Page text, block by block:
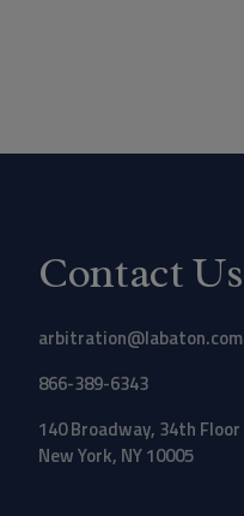
Contact Us
arbitration@labaton.com
866-389-6343
140 Broadway, 34th Floor
New York, NY 10005